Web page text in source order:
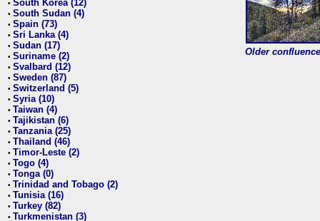
• South Korea (12)
• South Sudan (4)
• Spain (73)
• Sri Lanka (4)
• Sudan (17)
• Suriname (2)
• Svalbard (12)
• Sweden (87)
• Switzerland (5)
• Syria (10)
• Taiwan (4)
• Tajikistan (6)
• Tanzania (25)
• Thailand (46)
• Timor-Leste (2)
• Togo (4)
• Tonga (0)
• Trinidad and Tobago (2)
• Tunisia (16)
• Turkey (82)
• Turkmenistan (3)
Older